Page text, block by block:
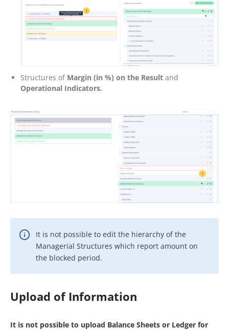
Structures of Margin (in %) on the Result and
Operational Indicators.
It is not possible to edit the hierarchy of the
Managerial Structures which report amount on
the blocked period.
Upload of Information
It is not possible to upload Balance Sheets or Ledger for